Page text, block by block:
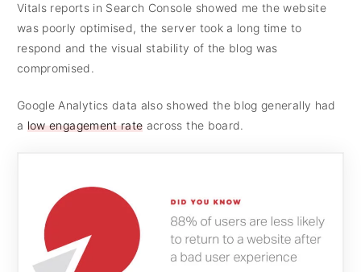
Vitals reports in Search Console showed me the website
was poorly optimised, the server took a long time to
respond and the visual stability of the blog was
compromised.
Google Analytics data also showed the blog generally had
a low engagement rate across the board.